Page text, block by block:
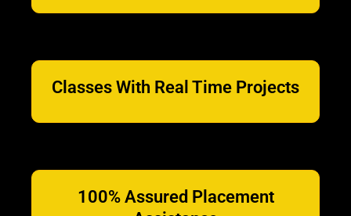
Classes With Real Time Projects
100% Assured Placement